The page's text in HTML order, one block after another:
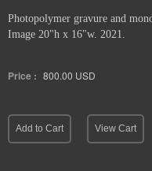
Photopolymer gravure and
Image 20"h x 16"w. 2021.
Price : 800.00 USD
Add to Cart View Cart